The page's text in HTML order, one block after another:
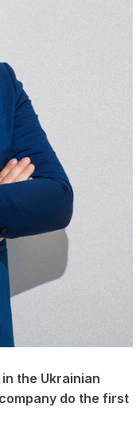
the Ukrainian
do the first